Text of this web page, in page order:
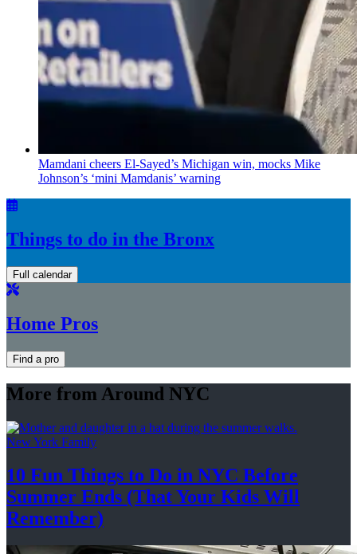
Mamdani cheers El-Sayed’s Michigan win, mocks Mike
Johnson’s ‘mini Mamdanis’ warning
Things to do in the Bronx
Full calendar
Home Pros
Find a pro
More from Around NYC
New York Family
10 Fun Things to Do in NYC Before
Summer Ends (That Your Kids Will
Remember)